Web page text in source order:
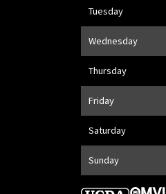
Tuesday
Wednesday
Thursday
Friday
Saturday
Sunday